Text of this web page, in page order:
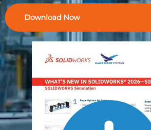
Download Now